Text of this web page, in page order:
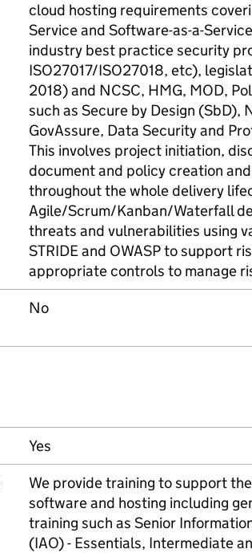
cloud hosting requirements
Service and Software-as-a-
industry best practice security
ISO27017/ISO27018, etc),
2018) and NCSC, HMG, MOD,
such as Secure by Design (SbD),
GovAssure, Data Security and
This involves project initiation,
document and policy creation
throughout the whole delivery
Agile/Scrum/Kanban/Waterfall
threats and vulnerabilities using
STRIDE and OWASP to support
appropriate controls to manage
No
Yes
We provide training to support
software and hosting including
training such as Senior
(IAO) - Essentials, Intermediate